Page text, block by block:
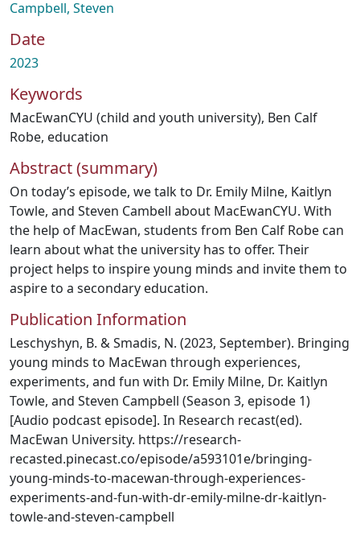
Campbell, Steven
Date
2023
Keywords
MacEwanCYU (child and youth university), Ben Calf
Robe, education
Abstract (summary)
On today’s episode, we talk to Dr. Emily Milne, Kaitlyn
Towle, and Steven Cambell about MacEwanCYU. With
the help of MacEwan, students from Ben Calf Robe can
learn about what the university has to offer. Their
project helps to inspire young minds and invite them to
aspire to a secondary education.
Publication Information
Leschyshyn, B. & Smadis, N. (2023, September). Bringing
young minds to MacEwan through experiences,
experiments, and fun with Dr. Emily Milne, Dr. Kaitlyn
Towle, and Steven Campbell (Season 3, episode 1)
[Audio podcast episode]. In Research recast(ed).
MacEwan University. https://research-
recasted.pinecast.co/episode/a593101e/bringing-
young-minds-to-macewan-through-experiences-
experiments-and-fun-with-dr-emily-milne-dr-kaitlyn-
towle-and-steven-campbell